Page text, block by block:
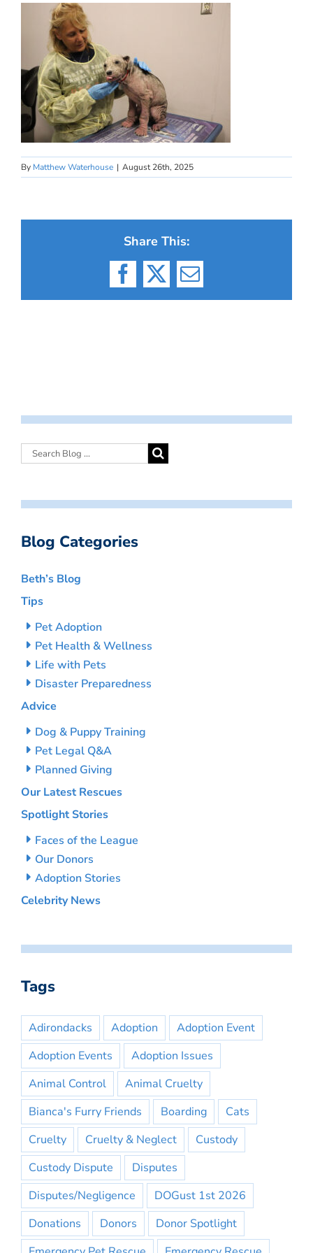
By Matthew Waterhouse | August 26th, 2025
Share This:
Facebook
X Email
Blog Categories
Beth’s Blog
Tips
Pet Adoption
Pet Health & Wellness
Life with Pets
Disaster Preparedness
Advice
Dog & Puppy Training
Pet Legal Q&A
Planned Giving
Our Latest Rescues
Spotlight Stories
Faces of the League
Our Donors
Adoption Stories
Celebrity News
Tags
Adirondacks Adoption
Adoption Event
Adoption Events
Adoption Issues
Animal Control
Animal Cruelty
Bianca's Furry Friends
Boarding
Cats
Cruelty
Cruelty & Neglect
Custody
Custody Dispute
Disputes
Disputes/Negligence
DOGust 1st 2026
Donations
Donors
Donor Spotlight